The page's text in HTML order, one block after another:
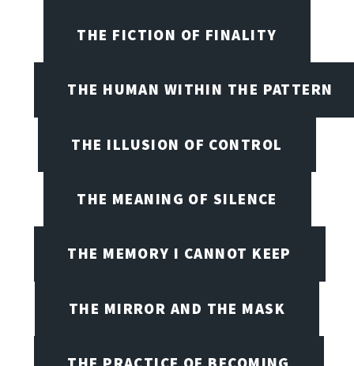
THE FICTION OF FINALITY
THE HUMAN WITHIN THE PATTERN
THE ILLUSION OF CONTROL
THE MEANING OF SILENCE
THE MEMORY I CANNOT KEEP
THE MIRROR AND THE MASK